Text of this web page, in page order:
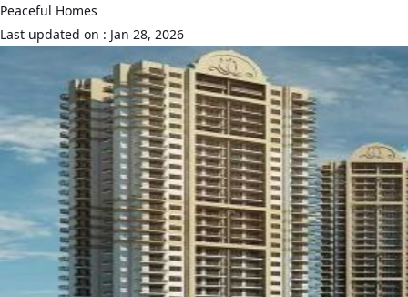
Peaceful Homes
Last updated on : Jan 28, 2026